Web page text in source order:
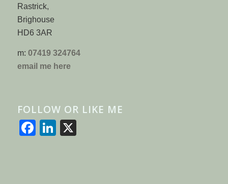
Rastrick,
Brighouse
HD6 3AR
m: 07419 324764
email me here
FOLLOW OR LIKE ME
Facebook
LinkedIn